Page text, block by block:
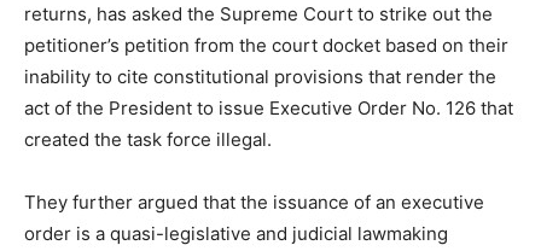
returns, has asked the Supreme Court to strike out the
petitioner’s petition from the court docket based on their
inability to cite constitutional provisions that render the
act of the President to issue Executive Order No. 126 that
created the task force illegal.
They further argued that the issuance of an executive
order is a quasi-legislative and judicial lawmaking